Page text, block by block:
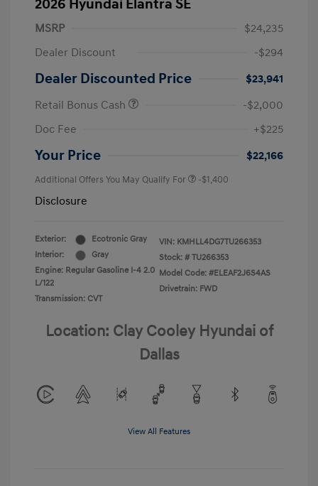
2026 Hyundai Elantra SE
MSRP
$24,235
Dealer Discount
-$294
Dealer Discounted Price
$23,941
Retail Bonus Cash
-$2,000
Doc Fee
+$225
Your Price $22,166
Additional Offers You May Qualify For -$1,400
Disclosure
Exterior:
Ecotronic Gray
Interior:
Gray
Engine: Regular Gasoline I-4 2.0
L/122
Transmission: CVT
VIN: KMHLL4DG7TU266353
Stock: # TU266353
Model Code: #ELEAF2J6S4AS
Drivetrain: FWD
Location: Clay Cooley Hyundai of
Dallas
View All Features